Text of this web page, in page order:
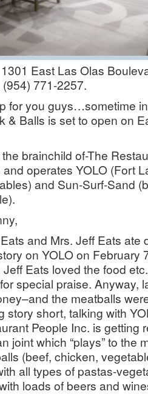
East Las Olas
771-2257.
for you guys…sometime
& Balls is set to open on
brainchild of-The
operates YOLO (Fort
and Sun-Surf-Sand
and Mrs. Jeff Eats ate
on YOLO on
Eats loved the food
special praise. Anyway,
the meatballs
story short, talking with
People Inc. is getting
joint which “plays” to the
(beef, chicken,
all types of pastas-
loads of beers and